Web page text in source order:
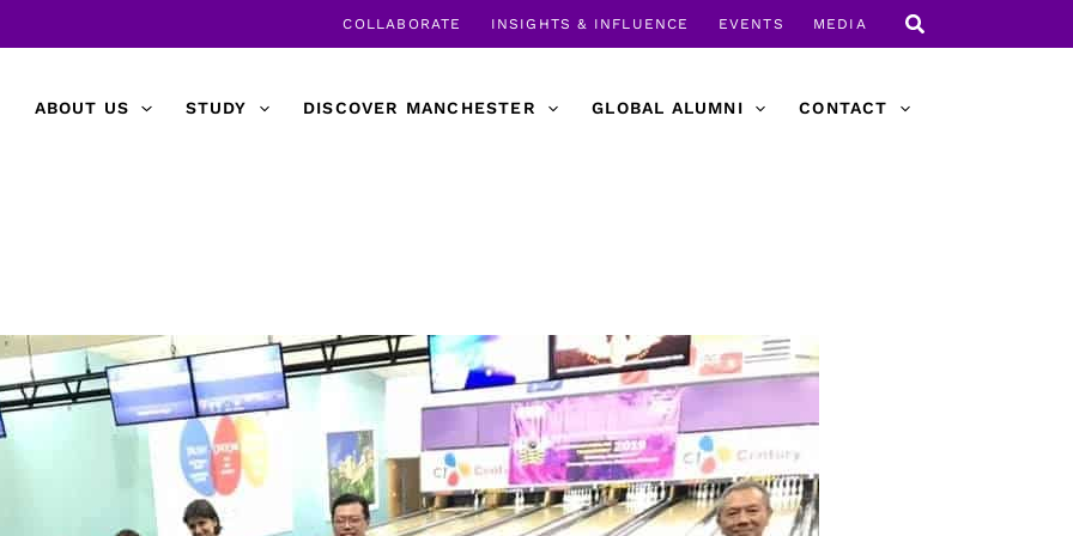
COLLABORATE INSIGHTS & INFLUENCE EVENTS MEDIA
ABOUT US STUDY DISCOVER MANCHESTER GLOBAL ALUMNI CONTACT